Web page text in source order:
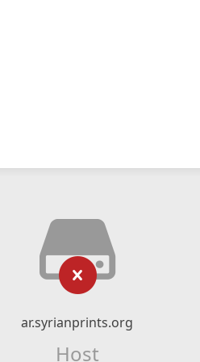
ar.syrianprints.org
Host